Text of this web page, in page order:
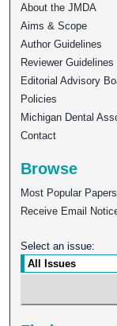
About the JMDA
Aims & Scope
Author Guidelines
Reviewer Guidelines
Editorial Advisory
Policies
Michigan Dental
Contact
Browse
Most Popular Papers
Receive Email
Select an issue: